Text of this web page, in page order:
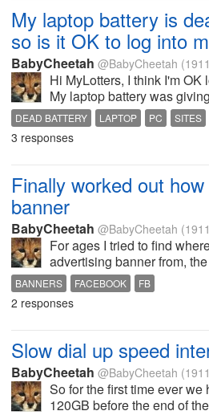
My laptop battery is
so is it OK to log into
BabyCheetah @BabyCheetah
Hi MyLotters, I think I'm
My laptop battery was
DEAD BATTERY LAPTOP PC SITES
3 responses
Finally worked out
banner
BabyCheetah @BabyCheetah
For ages I tried to find
advertising banner from,
BANNERS FACEBOOK FB
2 responses
Slow dial up speed
BabyCheetah @BabyCheetah
So for the first time ever
120GB before the end of